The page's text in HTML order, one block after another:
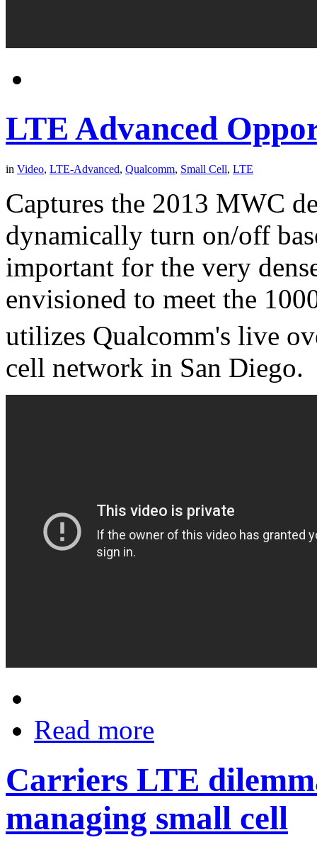
LTE Advanced
in Video, LTE-Advanced, Qualcomm, Small Cell, LTE
Captures the 2013 MWC
dynamically turn on/off
important for the very
envisioned to meet the
utilizes Qualcomm's live
cell network in San Diego.
Read more
Carriers LTE
managing small cell